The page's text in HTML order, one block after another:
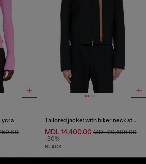
Tailored jacket with biker neck strap
MDL 14,400.00MDL 20,600.00
-30%
BLACK